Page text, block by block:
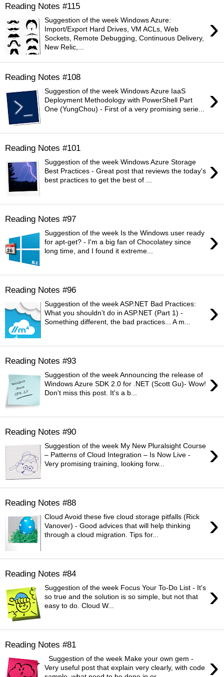
Reading Notes #115
›
Suggestion of the week Windows Azure:
Import/Export Hard Drives, VM ACLs, Web
Sockets, Remote Debugging, Continuous Delivery,
New Relic,...
Reading Notes #108
›
Suggestion of the week Windows Azure IaaS
Deployment Methodology with PowerShell Part
One (YungChou) - First of a very promising serie...
Reading Notes #101
›
Suggestion of the week Windows Azure Storage
Best Practices - Great post that reviews the today's
best practices to get the best of ...
Reading Notes #97
›
Suggestion of the week Is the Windows user ready
for apt-get? - I'm a big fan of Chocolatey since
long time, and I found it extreme...
Reading Notes #96
›
Suggestion of the week ASP.NET Bad Practices:
What you shouldn’t do in ASP.NET (Part 1) -
Something different, the bad practices... A m...
Reading Notes #93
›
Suggestion of the week Announcing the release of
Windows Azure SDK 2.0 for .NET (Scott Gu)- Wow!
Don't miss this post. It's a b...
Reading Notes #90
›
Suggestion of the week My New Pluralsight Course
– Patterns of Cloud Integration – Is Now Live -
Very promising training, looking forw...
Reading Notes #88
›
Cloud Avoid these five cloud storage pitfalls (Rick
Vanover) - Good advices that will help thinking
through a cloud migration. Tips for...
Reading Notes #84
›
Suggestion of the week Focus Your To-Do List - It's
so true and the solution is so simple, but not that
easy to do. Cloud W...
Reading Notes #81
›
Suggestion of the week Make your own gem -
Very useful post that explain very clearly, with code